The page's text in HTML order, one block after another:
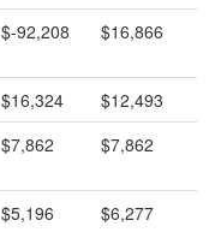
$-92,208 $16,866
$16,324
$12,493
$7,862 $7,862
$5,196 $6,277